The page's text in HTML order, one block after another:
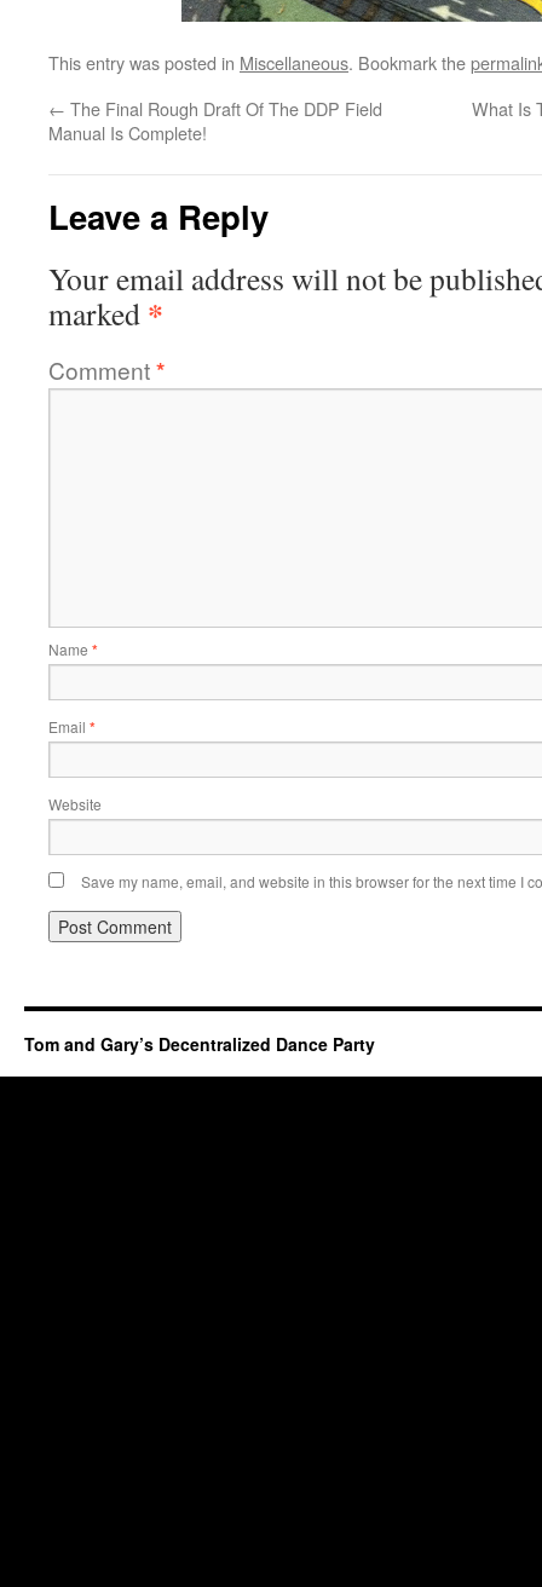
This entry was posted in Miscellaneous. Bookmark the
← The Final Rough Draft Of The DDP Field
Manual Is Complete!
What Is
Leave a Reply
Your email address will not be
marked *
Comment*
Name *
Email *
Website
Save my name, email, and website in this browser for the next time I
Tom and Gary’s Decentralized Dance Party